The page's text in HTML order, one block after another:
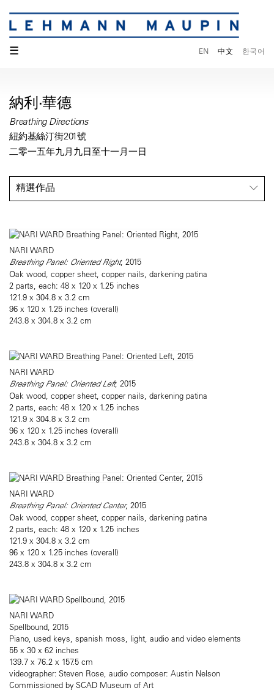
☰ EN 中文 한국어
納利·華德
Breathing Directions
紐約基絲汀街201號
二零一五年九月九日至十一月一日
精選作品
NARI WARD
Breathing Panel: Oriented Right, 2015
Oak wood, copper sheet, copper nails, darkening patina
2 parts, each: 48 x 120 x 1.25 inches
121.9 x 304.8 x 3.2 cm
96 x 120 x 1.25 inches (overall)
243.8 x 304.8 x 3.2 cm
NARI WARD
Breathing Panel: Oriented Left, 2015
Oak wood, copper sheet, copper nails, darkening patina
2 parts, each: 48 x 120 x 1.25 inches
121.9 x 304.8 x 3.2 cm
96 x 120 x 1.25 inches (overall)
243.8 x 304.8 x 3.2 cm
NARI WARD
Breathing Panel: Oriented Center, 2015
Oak wood, copper sheet, copper nails, darkening patina
2 parts, each: 48 x 120 x 1.25 inches
121.9 x 304.8 x 3.2 cm
96 x 120 x 1.25 inches (overall)
243.8 x 304.8 x 3.2 cm
NARI WARD
Spellbound, 2015
Piano, used keys, spanish moss, light, audio and video elements
55 x 30 x 62 inches
139.7 x 76.2 x 157.5 cm
videographer: Steven Rose, audio composer: Austin Nelson
Commissioned by SCAD Museum of Art